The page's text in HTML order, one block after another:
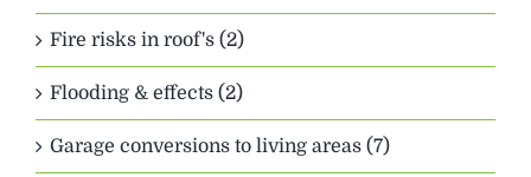
Fire risks in roof's (2)
Flooding & effects (2)
Garage conversions to living areas (7)